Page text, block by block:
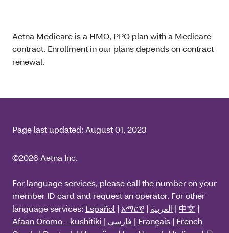
Aetna Medicare is a HMO, PPO plan with a Medicare
contract. Enrollment in our plans depends on contract
renewal.
Page last updated: August 01, 2023
©2026 Aetna Inc.
For language services, please call the number on your
member ID card and request an operator. For other
language services: Español | አማርኛ | العربية | 中文 |
Afaan Oromo - kushitiki | فارسی | Français | French